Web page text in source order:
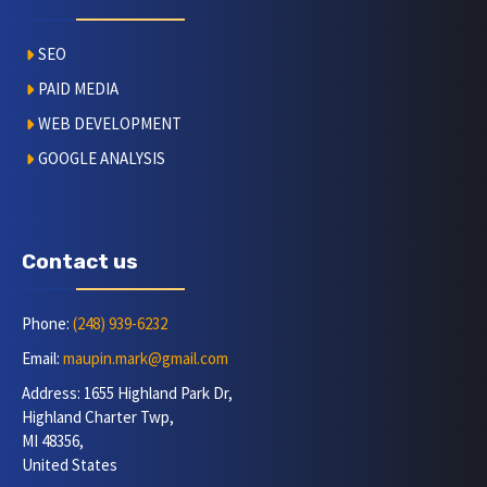
SEO
PAID MEDIA
WEB DEVELOPMENT
GOOGLE ANALYSIS
Contact us
Phone: (248) 939-6232
Email: maupin.mark@gmail.com
Address: 1655 Highland Park Dr,
Highland Charter Twp,
MI 48356,
United States